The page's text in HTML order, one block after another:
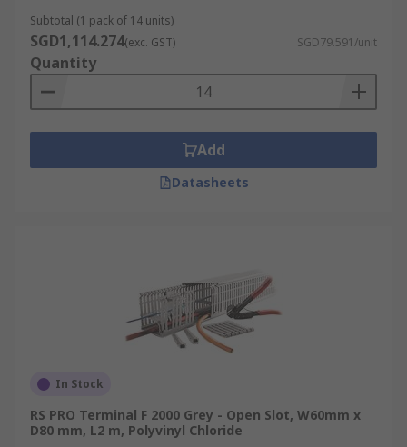
Subtotal (1 pack of 14 units)
SGD1,114.274(exc. GST) SGD79.591/unit
Quantity
Add
Datasheets
In Stock
RS PRO Terminal F 2000 Grey - Open Slot, W60mm x
D80 mm, L2 m, Polyvinyl Chloride